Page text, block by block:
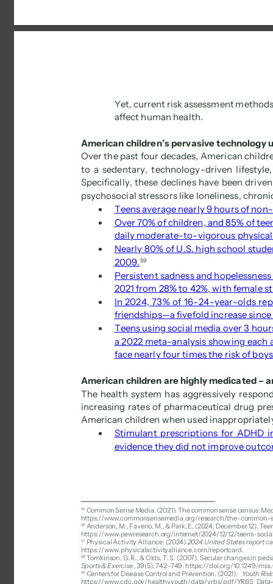
Yet, current risk assessment
affect human health.
American children’s pervasive technology
Over the past four decades, American
to a sedentary, technology-driven
Specifically, these declines have been
psychosocial stressors like loneliness,

Teens average nearly 9 hours of

Over 70% of children, and 85% of
daily moderate-to-vigorous

Nearly 80% of U.S. high school
2009. 59

Persistent sadness and
2021 from 28% to 42%, with female

In 2024, 73% of 16–24-year-olds
friendships—a fivefold increase since

Teens using social media over 3
a 2022 meta-analysis showing each
face nearly four times the risk of
American children are highly medicated –
The health system has aggressively
increasing rates of pharmaceutical drug
American children when used

Stimulant prescriptions for ADHD
evidence they did not improve
55 Common Sense Media. (2021). The common sense census:
https://www.commonsensemedia.org/research/the-
56 Anderson, M., Faverio, M., & Park, E. (2024, December 12).
https://www.pewresearch.org/internet/2024/12/12/teens-
57 Physical Activity Alliance. (2024). 2024 United States report
https://www.physicalactivityalliance.com/reportcard.
58 Tomkinson, G. R., & Olds, T. S. (2007). Secular changes in
Sports & Exercise , 39(5), 742–749. https://doi.org/10.1249/
59 Centers for Disease Control and Prevention. (2021).
Youth
https://www.cdc.gov/healthyyouth/data/yrbs/pdf/